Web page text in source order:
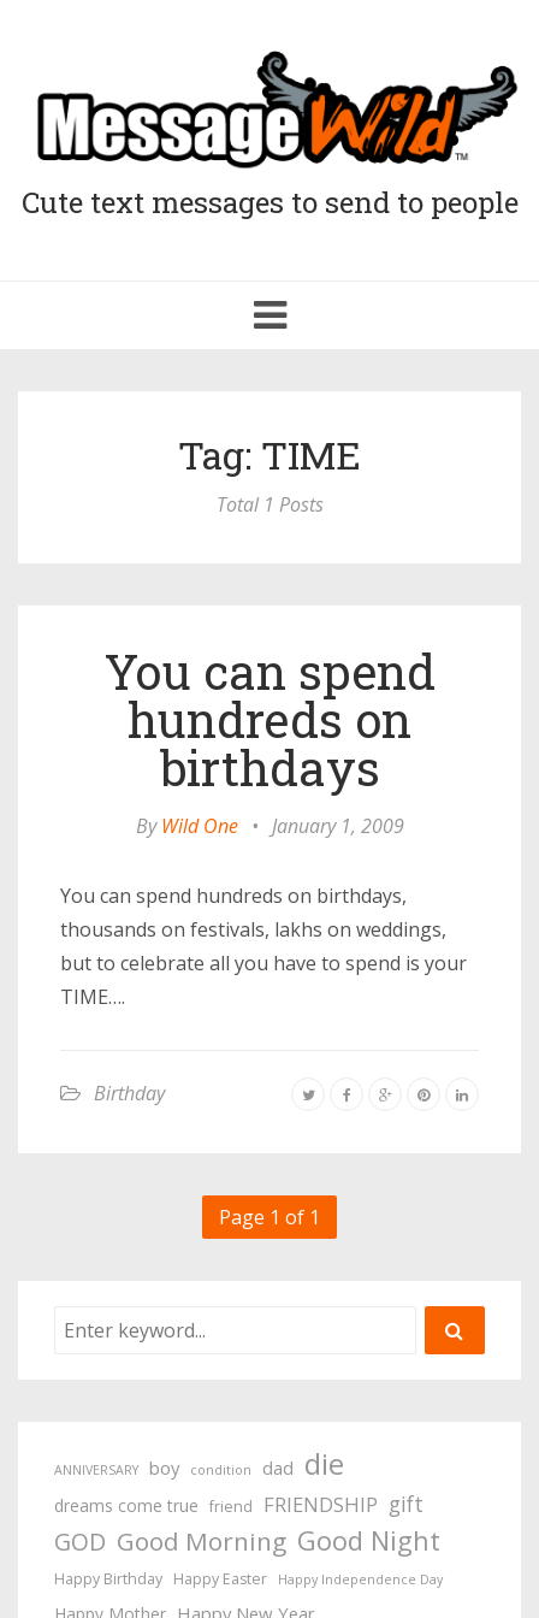
Cute text messages to send to people
Toggle
navigation
Tag: TIME
Total 1 Posts
You can spend
hundreds on
birthdays
ByWild One • January 1, 2009
You can spend hundreds on birthdays,
thousands on festivals, lakhs on weddings,
but to celebrate all you have to spend is your
TIME….
Birthday
Page 1 of 1
ANNIVERSARY boy condition dad die
dreams come true friend FRIENDSHIP gift
GOD Good Morning Good Night
Happy Birthday Happy Easter Happy Independence Day